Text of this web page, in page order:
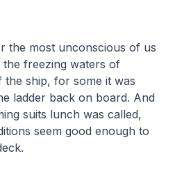
the most unconscious of us
freezing waters of
ship, for some it was
ladder back on board. And
suits lunch was called,
seem good enough to